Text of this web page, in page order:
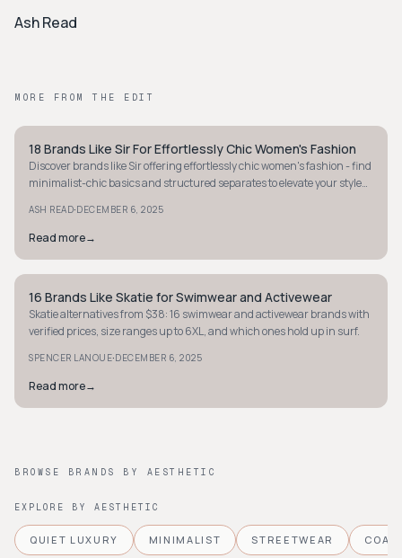
Ash Read
MORE FROM THE EDIT
STYLE GUIDE
18 Brands Like Sir For Effortlessly Chic Women's Fashion
Discover brands like Sir offering effortlessly chic women's fashion - find
minimalist-chic basics and structured separates to elevate your style
ASH READ·DECEMBER 6, 2025
Read more→
STYLE GUIDE
16 Brands Like Skatie for Swimwear and Activewear
Skatie alternatives from $38: 16 swimwear and activewear brands with
verified prices, size ranges up to 6XL, and which ones hold up in surf.
SPENCER LANOUE·DECEMBER 6, 2025
Read more→
BROWSE BRANDS BY AESTHETIC
EXPLORE BY AESTHETIC
QUIET LUXURY MINIMALIST STREETWEAR